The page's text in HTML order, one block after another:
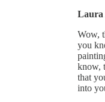
Laura
Wow,
you
know,
that
into